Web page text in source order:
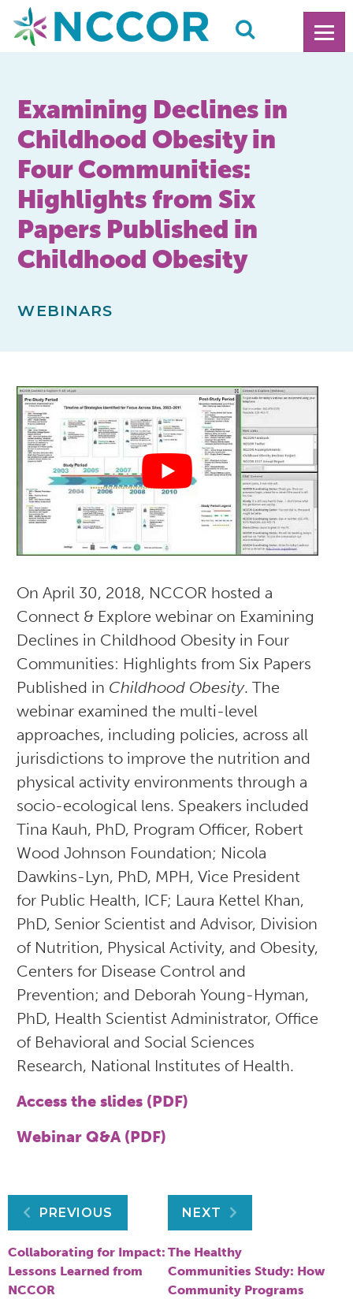
WEBINARS
Examining Declines in
Childhood Obesity in
Four Communities:
Highlights from Six
Papers Published in
Childhood Obesity
On April 30, 2018, NCCOR hosted a
Connect & Explore webinar on Examining
Declines in Childhood Obesity in Four
Communities: Highlights from Six Papers
Published in Childhood Obesity. The
webinar examined the multi-level
approaches, including policies, across all
jurisdictions to improve the nutrition and
physical activity environments through a
socio-ecological lens. Speakers included
Tina Kauh, PhD, Program Officer, Robert
Wood Johnson Foundation; Nicola
Dawkins-Lyn, PhD, MPH, Vice President
for Public Health, ICF; Laura Kettel Khan,
PhD, Senior Scientist and Advisor, Division
of Nutrition, Physical Activity, and Obesity,
Centers for Disease Control and
Prevention; and Deborah Young-Hyman,
PhD, Health Scientist Administrator, Office
of Behavioral and Social Sciences
Research, National Institutes of Health.
Access the slides (PDF)
Webinar Q&A (PDF)
Post
navigation
PREVIOUS
Collaborating for Impact:
Lessons Learned from
NCCOR
NEXT
The Healthy
Communities Study: How
Community Programs